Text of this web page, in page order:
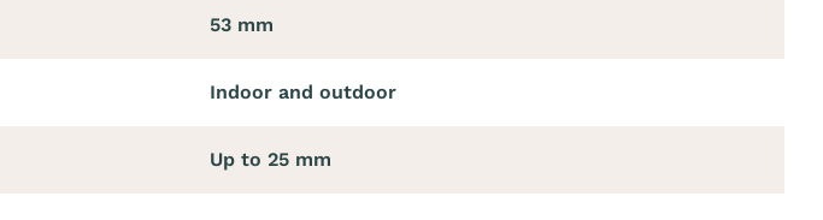
53 mm
Indoor and outdoor
Up to 25 mm